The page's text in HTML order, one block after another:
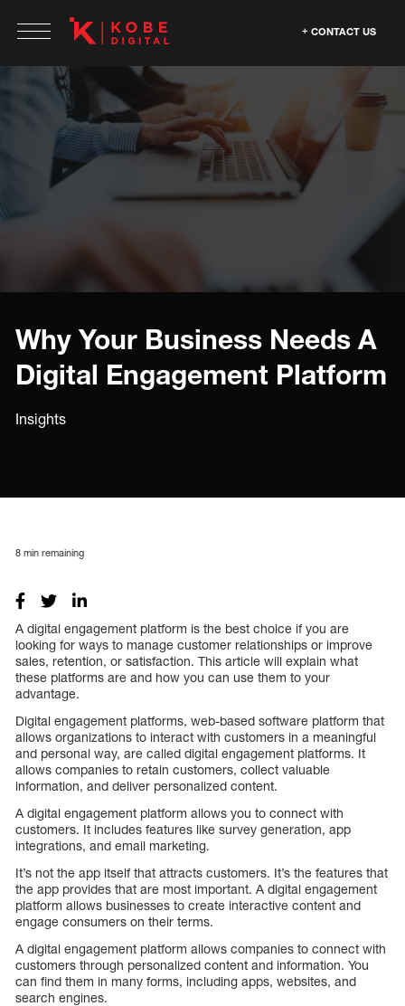
CONTACT US
Why Your Business Needs A
Digital Engagement Platform
Insights
8 min remaining
A digital engagement platform is the best choice if you are
looking for ways to manage customer relationships or improve
sales, retention, or satisfaction. This article will explain what
these platforms are and how you can use them to your
advantage.
Digital engagement platforms, web-based software platform that
allows organizations to interact with customers in a meaningful
and personal way, are called digital engagement platforms. It
allows companies to retain customers, collect valuable
information, and deliver personalized content.
A digital engagement platform allows you to connect with
customers. It includes features like survey generation, app
integrations, and email marketing.
It’s not the app itself that attracts customers. It’s the features that
the app provides that are most important. A digital engagement
platform allows businesses to create interactive content and
engage consumers on their terms.
A digital engagement platform allows companies to connect with
customers through personalized content and information. You
can find them in many forms, including apps, websites, and
search engines.